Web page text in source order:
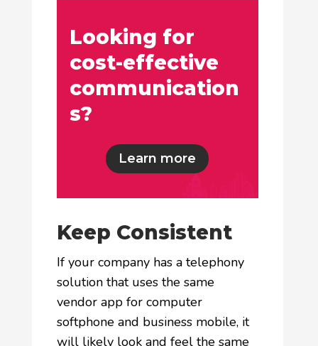
Looking for
cost-effective
communication
s?
Learn more
Keep Consistent
If your company has a telephony
solution that uses the same
vendor app for computer
softphone and business mobile, it
will likely look and feel the same